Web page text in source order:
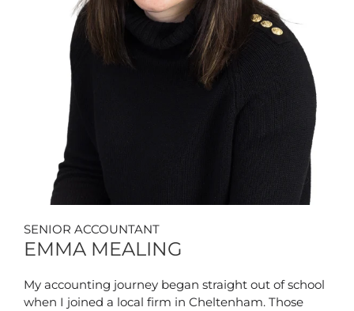
SENIOR ACCOUNTANT
EMMA MEALING
My accounting journey began straight out of school
when I joined a local firm in Cheltenham. Those